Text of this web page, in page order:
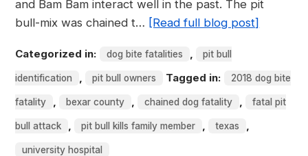
and Bam Bam interact well in the past. The pit
bull-mix was chained t… [Read full blog post]
Categorized in: dog bite fatalities , pit bull
identification , pit bull owners Tagged in: 2018 dog bite
fatality , bexar county , chained dog fatality , fatal pit
bull attack , pit bull kills family member , texas ,
university hospital